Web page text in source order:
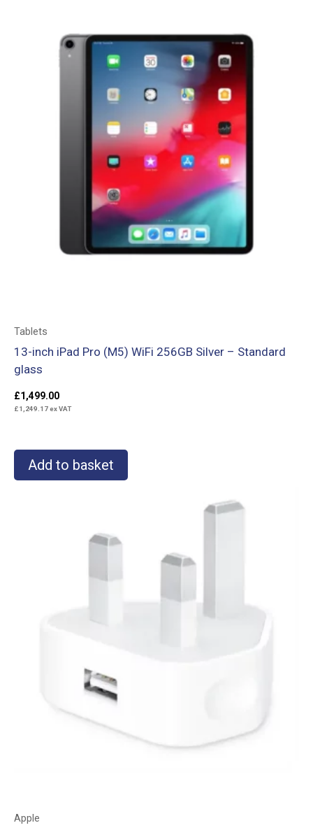
Tablets
13-inch iPad Pro (M5) WiFi 256GB Silver – Standard
glass
£1,499.00
£1,249.17ex VAT
Add to basket
Apple